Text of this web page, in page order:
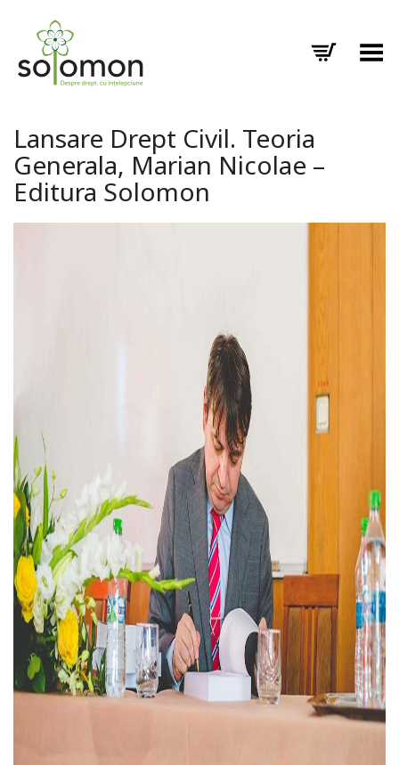
Toggle Menu
Lansare Drept Civil. Teoria
Generala, Marian Nicolae –
Editura Solomon